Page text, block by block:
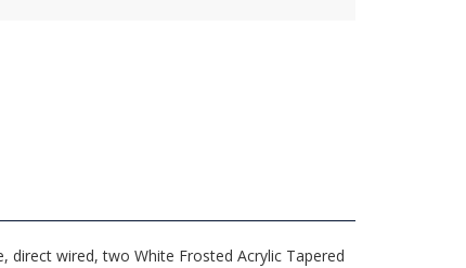
direct wired, two White Frosted Acrylic Tapered